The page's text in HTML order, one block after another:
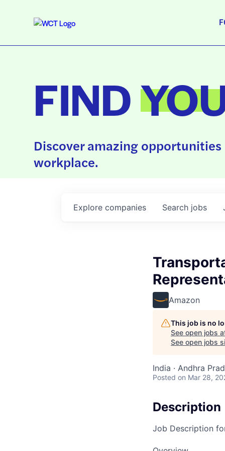
FIND
Discover amazing
workplace.
Search jobs
Explore companies
Amazon
This job is no
See open jobs
See open jobs
India · Andhra
Posted on Mar 28,
Description
Job Description